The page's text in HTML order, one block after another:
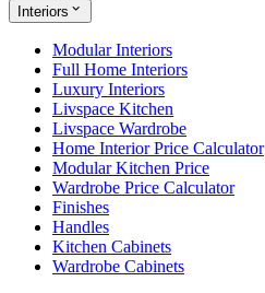
Interiors
Modular Interiors
Full Home Interiors
Luxury Interiors
Livspace Kitchen
Livspace Wardrobe
Home Interior Price Calculator
Modular Kitchen Price
Wardrobe Price Calculator
Finishes
Handles
Kitchen Cabinets
Wardrobe Cabinets